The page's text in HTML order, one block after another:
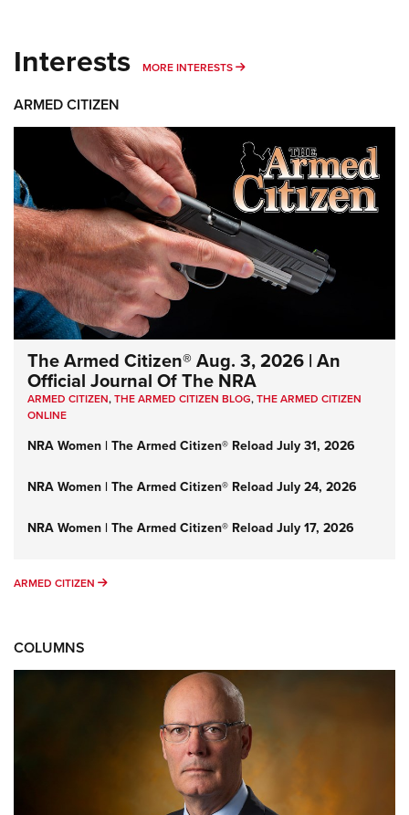
Interests MORE INTERESTS MORE INTERESTS
ARMED CITIZEN
The Armed Citizen® Aug. 3, 2026 | An
Official Journal Of The NRA
ARMED CITIZEN,THE ARMED CITIZEN BLOG,THE ARMED CITIZEN
ONLINE
NRA Women | The Armed Citizen® Reload July 31, 2026
NRA Women | The Armed Citizen® Reload July 24, 2026
NRA Women | The Armed Citizen® Reload July 17, 2026
ARMED CITIZEN ARMED CITIZEN
COLUMNS